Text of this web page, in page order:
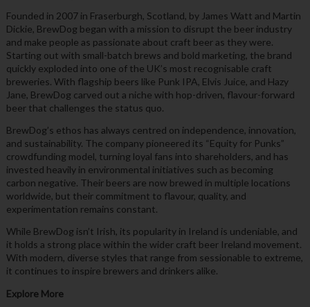
Founded in 2007 in Fraserburgh, Scotland, by James Watt and Martin
Dickie, BrewDog began with a mission to disrupt the beer industry
and make people as passionate about craft beer as they were.
Starting out with small-batch brews and bold marketing, the brand
quickly exploded into one of the UK’s most recognisable craft
breweries. With flagship beers like Punk IPA, Elvis Juice, and Hazy
Jane, BrewDog carved out a niche with hop-driven, flavour-forward
beer that challenges the status quo.
BrewDog’s ethos has always centred on independence, innovation,
and sustainability. The company pioneered its “Equity for Punks”
crowdfunding model, turning loyal fans into shareholders, and has
invested heavily in environmental initiatives such as becoming
carbon negative. Their beers are now brewed in multiple locations
worldwide, but their commitment to flavour, quality, and
experimentation remains constant.
While BrewDog isn’t Irish, its popularity in Ireland is undeniable, and
it holds a strong place within the wider craft beer Ireland movement.
With modern, diverse styles that range from sessionable to extreme,
it continues to inspire brewers and drinkers alike.
Explore More